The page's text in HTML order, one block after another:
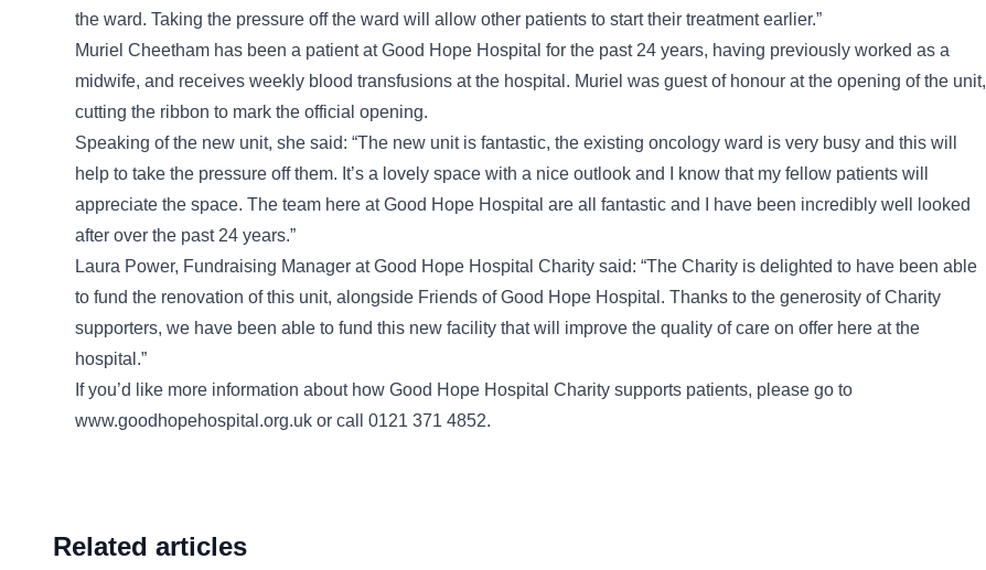
the ward. Taking the pressure off the ward will allow other patients to start their treatment earlier.”
Muriel Cheetham has been a patient at Good Hope Hospital for the past 24 years, having previously worked as a
midwife, and receives weekly blood transfusions at the hospital. Muriel was guest of honour at the opening of the unit,
cutting the ribbon to mark the official opening.
Speaking of the new unit, she said: “The new unit is fantastic, the existing oncology ward is very busy and this will
help to take the pressure off them. It’s a lovely space with a nice outlook and I know that my fellow patients will
appreciate the space. The team here at Good Hope Hospital are all fantastic and I have been incredibly well looked
after over the past 24 years.”
Laura Power, Fundraising Manager at Good Hope Hospital Charity said: “The Charity is delighted to have been able
to fund the renovation of this unit, alongside Friends of Good Hope Hospital. Thanks to the generosity of Charity
supporters, we have been able to fund this new facility that will improve the quality of care on offer here at the
hospital.”
If you’d like more information about how Good Hope Hospital Charity supports patients, please go to
www.goodhopehospital.org.uk or call 0121 371 4852.
Related articles